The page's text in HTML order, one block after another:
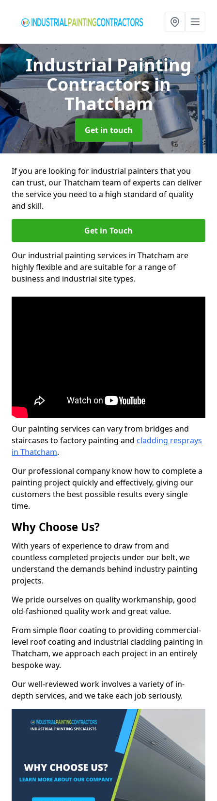
Industrial Painting
Contractorsin
Thatcham
Get in touch
If you are looking for industrial painters that you
can trust, our Thatcham team of experts can deliver
the service you need to a high standard of quality
and skill.
Get in Touch
Our industrial painting services in Thatcham are
highly flexible and are suitable for a range of
business and industrial site types.
Our painting services can vary from bridges and
staircases to factory painting and cladding resprays
in Thatcham.
Our professional company know how to complete a
painting project quickly and effectively, giving our
customers the best possible results every single
time.
Why Choose Us?
With years of experience to draw from and
countless completed projects under our belt, we
understand the demands behind industry painting
projects.
We pride ourselves on quality workmanship, good
old-fashioned quality work and great value.
From simple floor coating to providing commercial-
level roof coating and industrial cladding painting in
Thatcham, we approach each project in an entirely
bespoke way.
Our well-reviewed work involves a variety of in-
depth services, and we take each job seriously.